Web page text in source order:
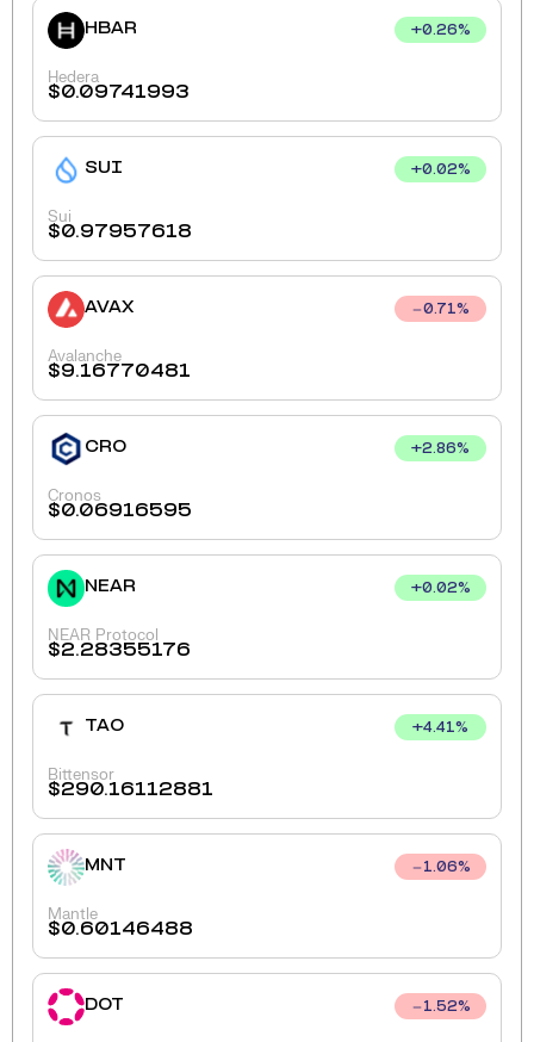
HBAR +0.26%
Hedera
$0.09741993
SUI +0.02%
Sui
$0.97957618
AVAX 0.71%
Avalanche
$9.16770481
CRO +2.86%
Cronos
$0.06916595
NEAR +0.02%
NEAR Protocol
$2.28355176
TAO +4.41%
Bittensor
$290.16112881
MNT 1.06%
Mantle
$0.60146488
DOT 1.52%